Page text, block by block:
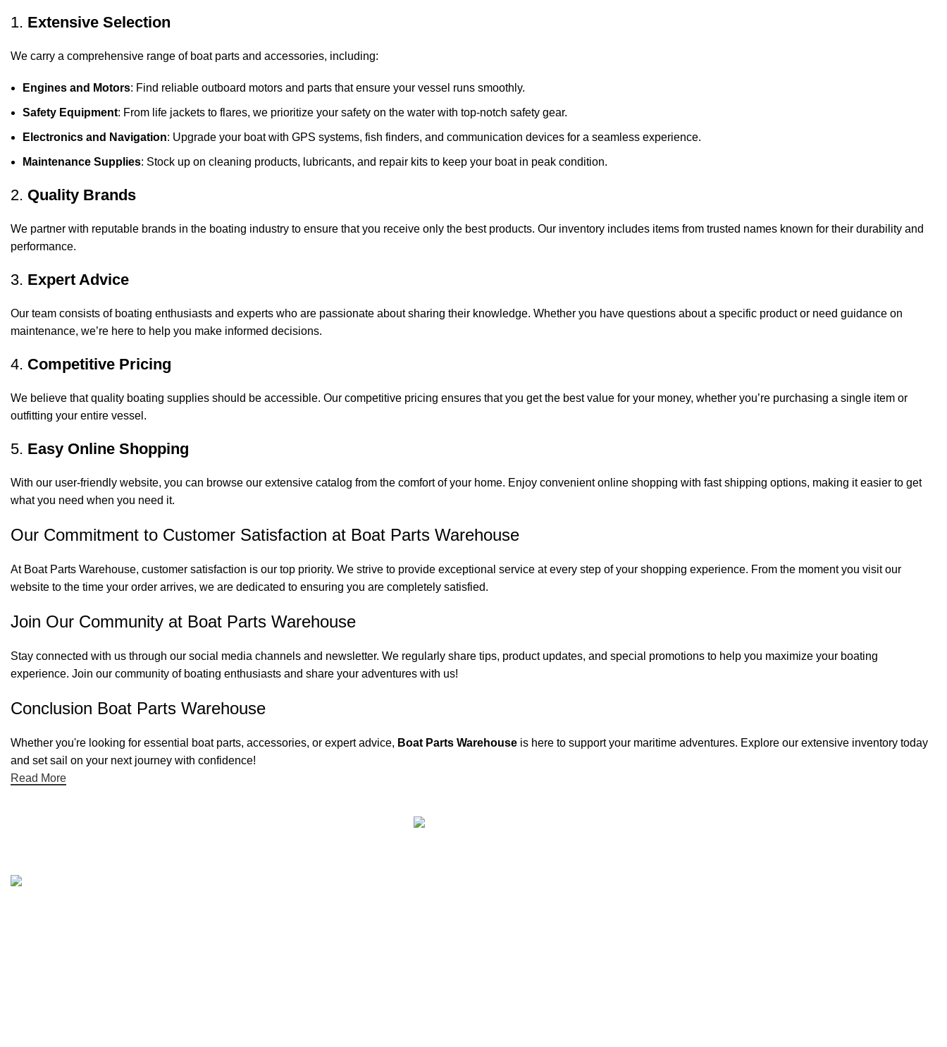
1. Extensive Selection
We carry a comprehensive range of boat parts and accessories, including:
Engines and Motors: Find reliable outboard motors and parts that ensure your vessel runs smoothly.
Safety Equipment: From life jackets to flares, we prioritize your safety on the water with top-notch safety gear.
Electronics and Navigation: Upgrade your boat with GPS systems, fish finders, and communication devices for a seamless experience.
Maintenance Supplies: Stock up on cleaning products, lubricants, and repair kits to keep your boat in peak condition.
2. Quality Brands
We partner with reputable brands in the boating industry to ensure that you receive only the best products. Our inventory includes items from trusted names known for their durability and
performance.
3. Expert Advice
Our team consists of boating enthusiasts and experts who are passionate about sharing their knowledge. Whether you have questions about a specific product or need guidance on
maintenance, we’re here to help you make informed decisions.
4. Competitive Pricing
We believe that quality boating supplies should be accessible. Our competitive pricing ensures that you get the best value for your money, whether you’re purchasing a single item or
outfitting your entire vessel.
5. Easy Online Shopping
With our user-friendly website, you can browse our extensive catalog from the comfort of your home. Enjoy convenient online shopping with fast shipping options, making it easier to get
what you need when you need it.
Our Commitment to Customer Satisfaction at Boat Parts Warehouse
At Boat Parts Warehouse, customer satisfaction is our top priority. We strive to provide exceptional service at every step of your shopping experience. From the moment you visit our
website to the time your order arrives, we are dedicated to ensuring you are completely satisfied.
Join Our Community at Boat Parts Warehouse
Stay connected with us through our social media channels and newsletter. We regularly share tips, product updates, and special promotions to help you maximize your boating
experience. Join our community of boating enthusiasts and share your adventures with us!
Conclusion Boat Parts Warehouse
Whether you're looking for essential boat parts, accessories, or expert advice, Boat Parts Warehouse is here to support your maritime adventures. Explore our extensive inventory today
and set sail on your next journey with confidence!
Read More